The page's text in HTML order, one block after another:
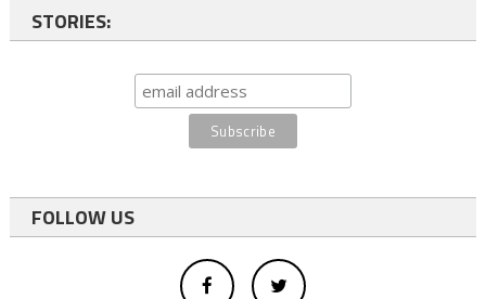
STORIES:
FOLLOW US